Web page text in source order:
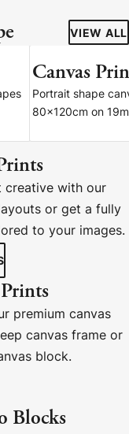
VIEW ALL
Canvas
Portrait shape
80x120cm on
creative with our
or get a fully
to your images.
premium canvas
canvas frame or
block.
Blocks